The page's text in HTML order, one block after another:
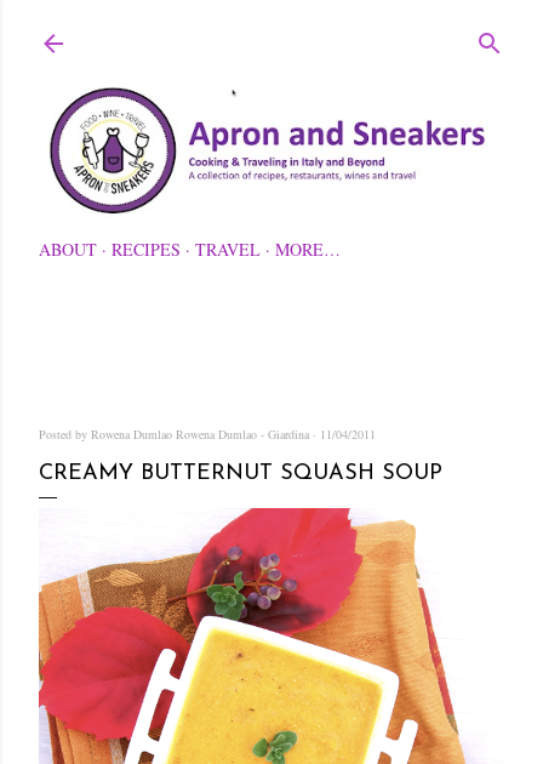
ABOUT RECIPES TRAVEL MORE…
Posted by Rowena Dumlao Rowena Dumlao - Giardina 11/04/2011
CREAMY BUTTERNUT SQUASH SOUP